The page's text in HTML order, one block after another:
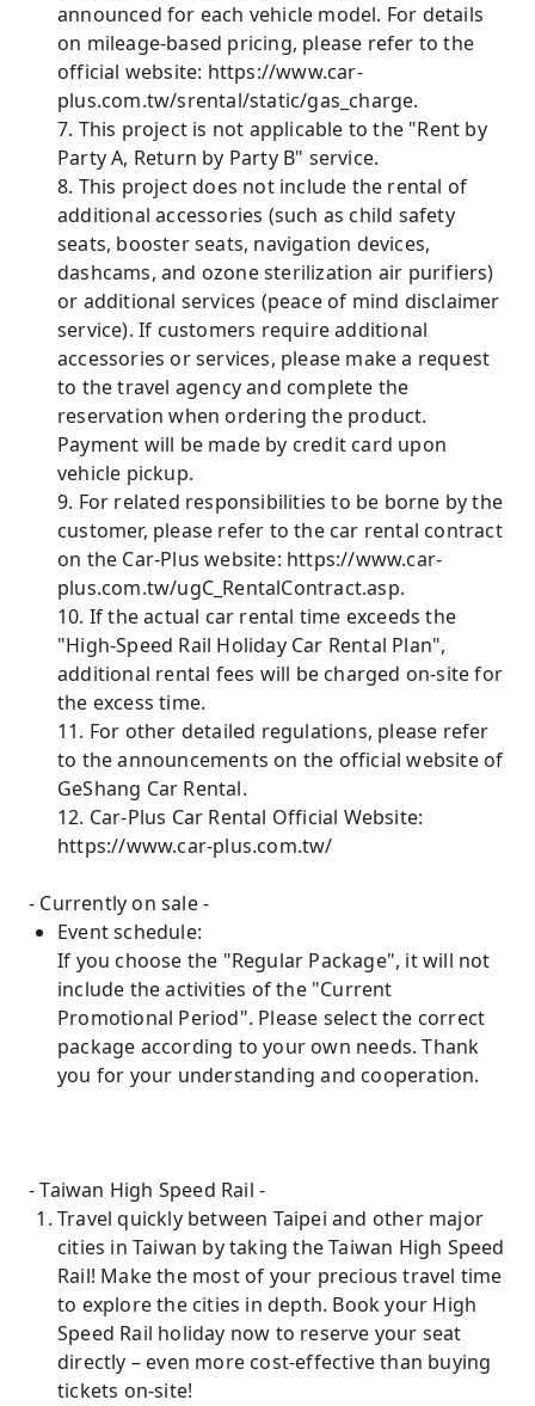
announced for each vehicle model. For details
on mileage-based pricing, please refer to the
official website: https://www.car-
plus.com.tw/srental/static/gas_charge.
7. This project is not applicable to the "Rent by
Party A, Return by Party B" service.
8. This project does not include the rental of
additional accessories (such as child safety
seats, booster seats, navigation devices,
dashcams, and ozone sterilization air purifiers)
or additional services (peace of mind disclaimer
service). If customers require additional
accessories or services, please make a request
to the travel agency and complete the
reservation when ordering the product.
Payment will be made by credit card upon
vehicle pickup.
9. For related responsibilities to be borne by the
customer, please refer to the car rental contract
on the Car-Plus website: https://www.car-
plus.com.tw/ugC_RentalContract.asp.
10. If the actual car rental time exceeds the
"High-Speed ​​Rail Holiday Car Rental Plan",
additional rental fees will be charged on-site for
the excess time.
11. For other detailed regulations, please refer
to the announcements on the official website of
GeShang Car Rental.
12. Car-Plus Car Rental Official Website:
https://www.car-plus.com.tw/
- Currently on sale -
Event schedule:
If you choose the "Regular Package", it will not
include the activities of the "Current
Promotional Period". Please select the correct
package according to your own needs. Thank
you for your understanding and cooperation.
- Taiwan High Speed ​​Rail -
Travel quickly between Taipei and other major
cities in Taiwan by taking the Taiwan High Speed
​​Rail! Make the most of your precious travel time
to explore the cities in depth. Book your High
Speed ​​Rail holiday now to reserve your seat
directly – even more cost-effective than buying
tickets on-site!